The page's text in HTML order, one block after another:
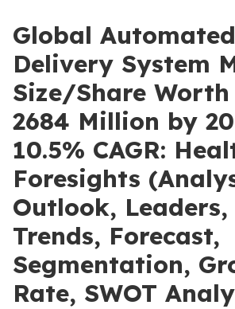
Global
Delivery System
Size/Share Worth
2684 Million by
10.5% CAGR:
Foresights
Outlook,
Trends, Forecast,
Segmentation,
Rate, SWOT